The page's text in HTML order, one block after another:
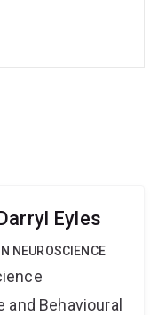
Eyles
NEUROSCIENCE
Behavioural